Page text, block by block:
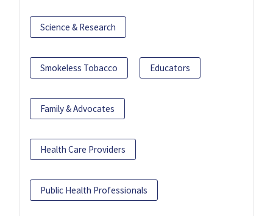
Science & Research
Smokeless Tobacco Educators
Family & Advocates
Health Care Providers
Public Health Professionals